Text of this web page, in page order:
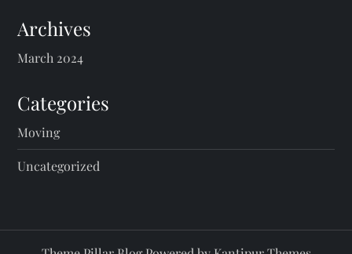
Archives
March 2024
Categories
Moving
Uncategorized